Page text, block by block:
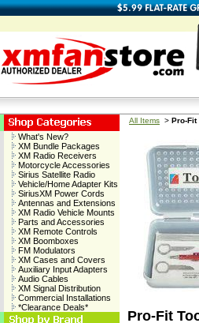
What's New?
XM Bundle Packages
XM Radio Receivers
Motorcycle Accessories
Sirius Satellite Radio
Vehicle/Home Adapter Kits
SiriusXM Power Cords
Antennas and Extensions
XM Radio Vehicle Mounts
Parts and Accessories
XM Remote Controls
XM Boomboxes
FM Modulators
XM Cases and Covers
Auxiliary Input Adapters
Audio Cables
XM Signal Distribution
Commercial Installations
*Clearance Deals*
All Items > Pro-Fit
Pro-Fit